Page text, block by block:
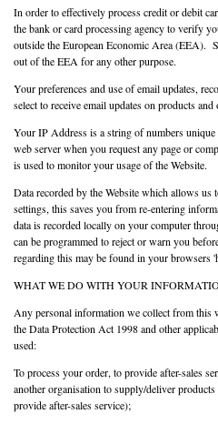
In order to effectively process credit or debit
the bank or card processing agency to verify
outside the European Economic Area (EEA).
out of the EEA for any other purpose.
Your preferences and use of email updates,
select to receive email updates on products and
Your IP Address is a string of numbers
web server when you request any page or
is used to monitor your usage of the Website.
Data recorded by the Website which allows us
settings, this saves you from re-entering
data is recorded locally on your computer
can be programmed to reject or warn you
regarding this may be found in your browsers
WHAT WE DO WITH YOUR
Any personal information we collect from this
the Data Protection Act 1998 and other
used:
To process your order, to provide after-sales
another organisation to supply/deliver
provide after-sales service);